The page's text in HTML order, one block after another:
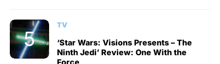
TV
‘Star Wars: Visions Presents – The
Ninth Jedi’ Review: One With the
Force